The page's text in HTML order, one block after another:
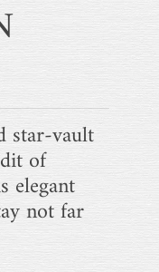
star-vault
of
elegant
not far